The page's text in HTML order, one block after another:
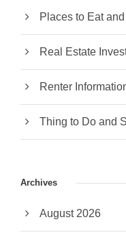
Places to Eat
Real Estate
Renter
Thing to Do and
Archives
August 2026